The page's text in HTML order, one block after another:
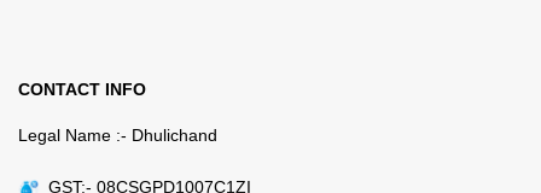
CONTACT INFO
Legal Name :- Dhulichand
GST:- 08CSGPD1007C1ZI